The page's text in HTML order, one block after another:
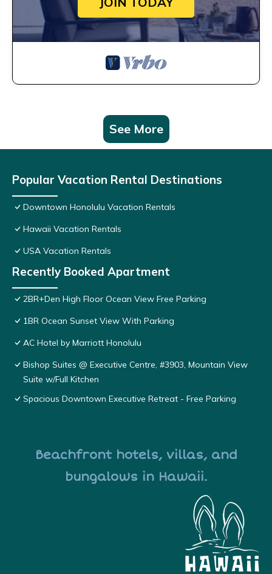
See More
Popular Vacation Rental Destinations
Downtown Honolulu Vacation Rentals
Hawaii Vacation Rentals
USA Vacation Rentals
Recently Booked Apartment
2BR+Den High Floor Ocean View Free Parking
1BR Ocean Sunset View With Parking
AC Hotel by Marriott Honolulu
Bishop Suites @ Executive Centre, #3903, Mountain View
Suite w/Full Kitchen
Spacious Downtown Executive Retreat - Free Parking
Beachfront hotels, villas, and
bungalows in Hawaii.